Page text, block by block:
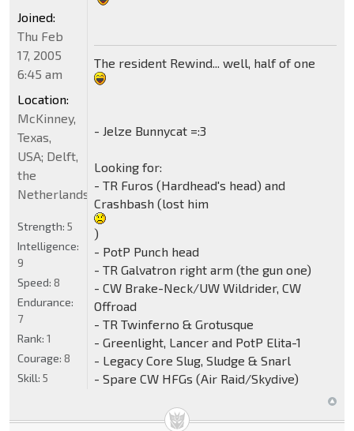
The resident Rewind... well, half of one
- Jelze Bunnycat =:3
Looking for:
- TR Furos (Hardhead's head) and
Crashbash (lost him
)
- PotP Punch head
- TR Galvatron right arm (the gun one)
- CW Brake-Neck/UW Wildrider, CW
Offroad
- TR Twinferno & Grotusque
- Greenlight, Lancer and PotP Elita-1
- Legacy Core Slug, Sludge & Snarl
- Spare CW HFGs (Air Raid/Skydive)
Joined:
Thu Feb
17, 2005
6:45 am
Location:
McKinney,
Texas,
USA; Delft,
the
Netherlands
Strength: 5
Intelligence:
9
Speed: 8
Endurance:
7
Rank: 1
Courage: 8
Skill: 5